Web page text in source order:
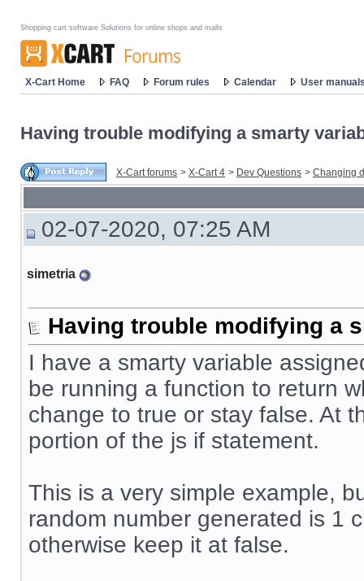
Shopping cart software Solutions for online shops and malls
X-Cart Home FAQ Forum rules Calendar User
Having trouble modifying a smarty
X-Cart forums > X-Cart 4 > Dev Questions > Changing
02-07-2020, 07:25 AM
simetria
Having trouble modifying a
I have a smarty variable
be running a function to return
change to true or stay false. At
portion of the js if statement.
This is a very simple example,
random number generated is 1
otherwise keep it at false.